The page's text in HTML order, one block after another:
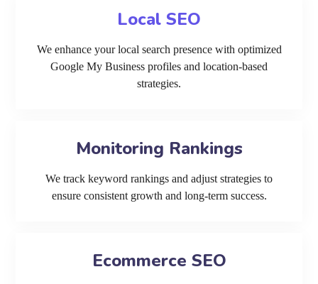
Local SEO
We enhance your local search presence with optimized
Google My Business profiles and location-based
strategies.
Monitoring Rankings
We track keyword rankings and adjust strategies to
ensure consistent growth and long-term success.
Ecommerce SEO